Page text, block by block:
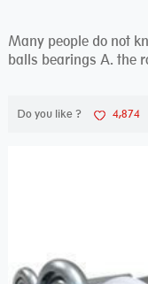
Many people do not
balls bearings A. the
Do you like ? 4,874